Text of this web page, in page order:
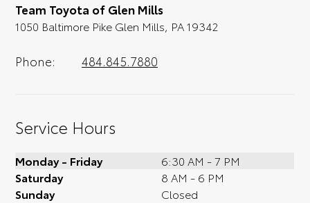
full experience.
Team Toyota of Glen Mills
1050 Baltimore Pike Glen Mills, PA 19342
Phone: 484.845.7880
Service Hours
Monday - Friday
6:30 AM - 7 PM
Saturday
8 AM - 6 PM
Sunday
Closed